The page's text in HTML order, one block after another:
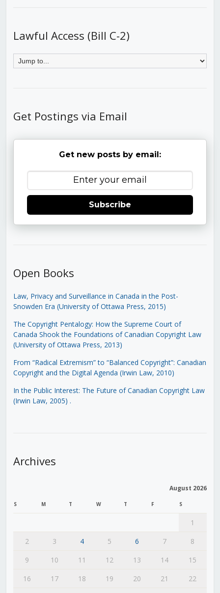
Lawful Access (Bill C-2)
Get Postings via Email
Get new posts by email:
Subscribe
Open Books
Law, Privacy and Surveillance in Canada in the Post-
Snowden Era (University of Ottawa Press, 2015)
The Copyright Pentalogy: How the Supreme Court of
Canada Shook the Foundations of Canadian Copyright Law
(University of Ottawa Press, 2013)
From “Radical Extremism” to “Balanced Copyright”: Canadian
Copyright and the Digital Agenda (Irwin Law, 2010)
In the Public Interest: The Future of Canadian Copyright Law
(Irwin Law, 2005) .
Archives
August 2026
S M T W T F S
1
2
3 4 5 6 7
8
9
10 11 12 13 14
15
16
17 18 19 20 21
22